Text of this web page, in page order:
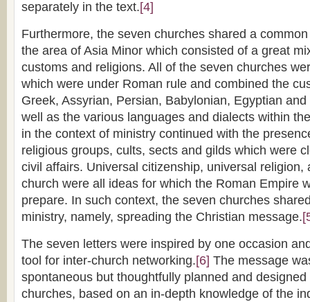
separately in the text.[4]
Furthermore, the seven churches shared a
the area of Asia Minor which consisted of a great
customs and religions. All of the seven churches
which were under Roman rule and combined the
Greek, Assyrian, Persian, Babylonian, Egyptian
well as the various languages and dialects within
in the context of ministry continued with the
religious groups, cults, sects and gilds which were
civil affairs. Universal citizenship, universal religion,
church were all ideas for which the Roman Empire
prepare. In such context, the seven churches
ministry, namely, spreading the Christian message.
The seven letters were inspired by one occasion
tool for inter-church networking.[6] The message
spontaneous but thoughtfully planned and
churches, based on an in-depth knowledge of the